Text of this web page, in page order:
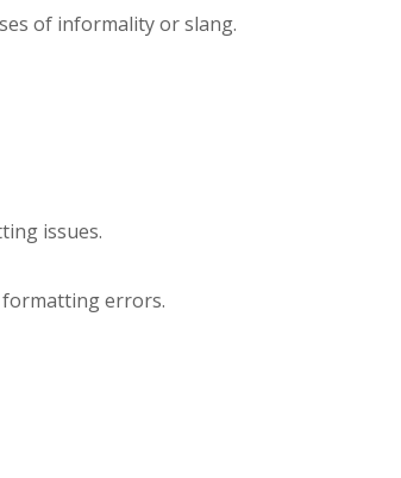
of informality or slang.
issues.
formatting errors.